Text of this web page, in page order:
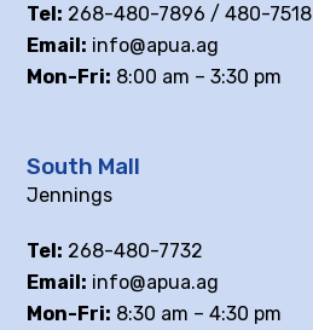
Tel: 268-480-7896 / 480-7518
Email: info@apua.ag
Mon-Fri: 8:00 am – 3:30 pm
South Mall
Jennings
Tel: 268-480-7732
Email: info@apua.ag
Mon-Fri: 8:30 am – 4:30 pm